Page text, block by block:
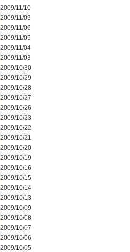
2009/11/10
2009/11/09
2009/11/06
2009/11/05
2009/11/04
2009/11/03
2009/10/30
2009/10/29
2009/10/28
2009/10/27
2009/10/26
2009/10/23
2009/10/22
2009/10/21
2009/10/20
2009/10/19
2009/10/16
2009/10/15
2009/10/14
2009/10/13
2009/10/09
2009/10/08
2009/10/07
2009/10/06
2009/10/05